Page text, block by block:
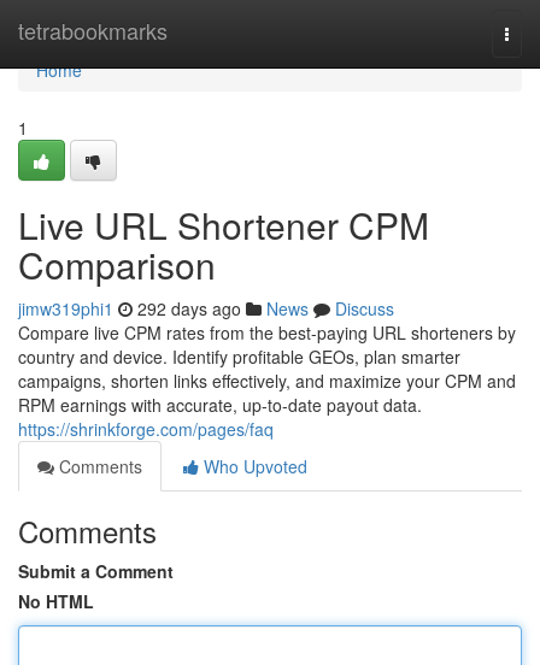
tetrabookmarks
Home
Home
1
Live URL Shortener CPM
Comparison
jimw319phi1 292 days ago News
Discuss
Compare live CPM rates from the best-paying URL shorteners by
country and device. Identify profitable GEOs, plan smarter
campaigns, shorten links effectively, and maximize your CPM and
RPM earnings with accurate, up-to-date payout data.
https://shrinkforge.com/pages/faq
Comments
Who Upvoted
Comments
Submit a Comment
No HTML